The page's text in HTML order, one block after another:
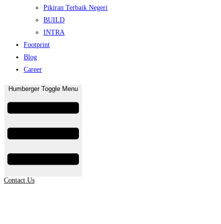
Pikiran Terbaik Negeri
BUILD
INTRA
Footprint
Blog
Career
Humberger Toggle Menu
Contact Us